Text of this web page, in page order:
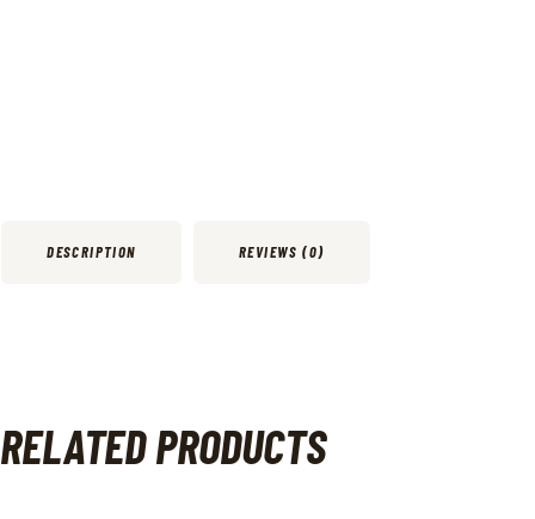
DESCRIPTION REVIEWS (0)
RELATED PRODUCTS